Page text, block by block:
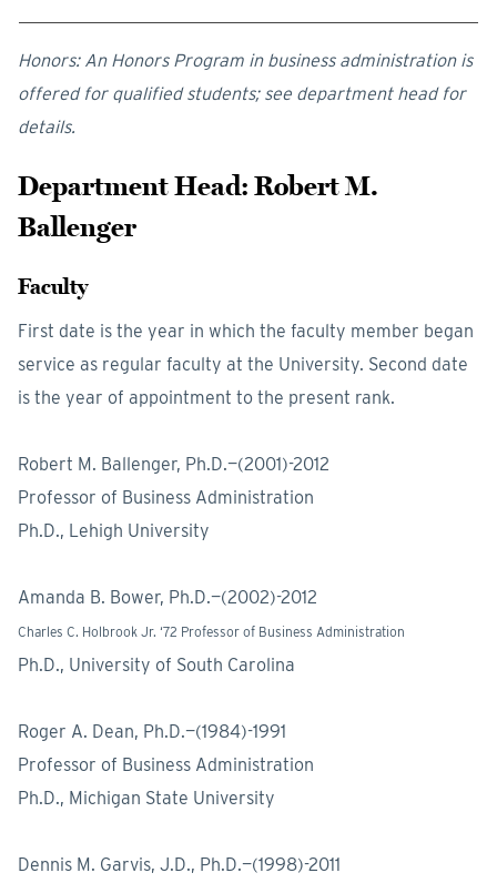
Honors: An Honors Program in business administration is
offered for qualified students; see department head for
details.
Department Head: Robert M.
Ballenger
Faculty
First date is the year in which the faculty member began
service as regular faculty at the University. Second date
is the year of appointment to the present rank.
Robert M. Ballenger, Ph.D.—(2001)-2012
Professor of Business Administration
Ph.D., Lehigh University
Amanda B. Bower, Ph.D.—(2002)-2012
Charles C. Holbrook Jr. ‘72 Professor of Business Administration
Ph.D., University of South Carolina
Roger A. Dean, Ph.D.—(1984)-1991
Professor of Business Administration
Ph.D., Michigan State University
Dennis M. Garvis, J.D., Ph.D.—(1998)-2011